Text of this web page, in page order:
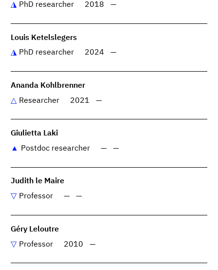
PhD researcher
2018 —
Louis Ketelslegers
PhD researcher
2024 —
Ananda Kohlbrenner
Researcher
2021 —
Giulietta Laki
Postdoc researcher
— —
Judith le Maire
Professor
— —
Géry Leloutre
Professor
2010 —